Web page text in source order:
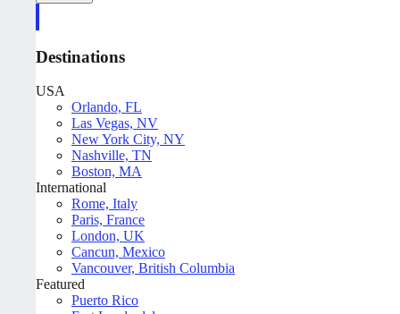
Destinations
USA
Orlando, FL
Las Vegas, NV
New York City, NY
Nashville, TN
Boston, MA
International
Rome, Italy
Paris, France
London, UK
Cancun, Mexico
Vancouver, British Columbia
Featured
Puerto Rico